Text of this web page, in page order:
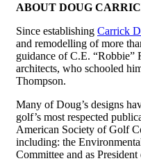
ABOUT DOUG
Since establishing Carrick
and remodelling of more
guidance of C.E. “Robbie”
architects, who schooled
Thompson.
Many of Doug’s designs
golf’s most respected
American Society of Golf
including: the
Committee and as